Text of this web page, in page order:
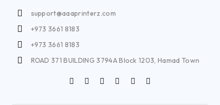
support@aaaprinterz.com
+973 3661 8183
+973 3661 8183
ROAD 371 BUILDING 3794A Block 1203, Hamad Town